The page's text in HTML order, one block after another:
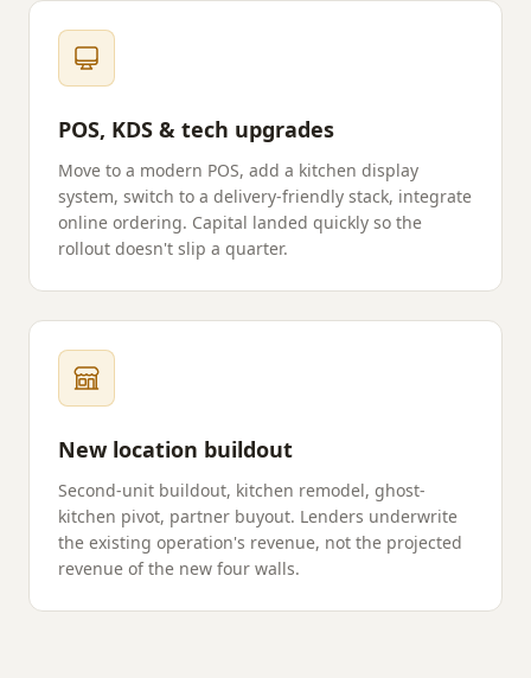
POS, KDS & tech upgrades
Move to a modern POS, add a kitchen display
system, switch to a delivery-friendly stack, integrate
online ordering. Capital landed quickly so the
rollout doesn't slip a quarter.
New location buildout
Second-unit buildout, kitchen remodel, ghost-
kitchen pivot, partner buyout. Lenders underwrite
the existing operation's revenue, not the projected
revenue of the new four walls.